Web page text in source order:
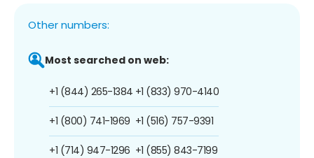
Other numbers:
Most searched on web:
+1 (844) 265-1384
+1 (800) 741-1969
+1 (714) 947-1296
+1 (833) 970-4140
+1 (516) 757-9391
+1 (855) 843-7199